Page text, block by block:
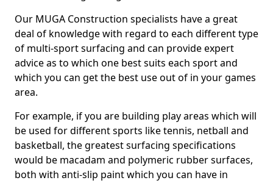
Our MUGA Construction specialists have a great
deal of knowledge with regard to each different type
of multi-sport surfacing and can provide expert
advice as to which one best suits each sport and
which you can get the best use out of in your games
area.
For example, if you are building play areas which will
be used for different sports like tennis, netball and
basketball, the greatest surfacing specifications
would be macadam and polymeric rubber surfaces,
both with anti-slip paint which you can have in